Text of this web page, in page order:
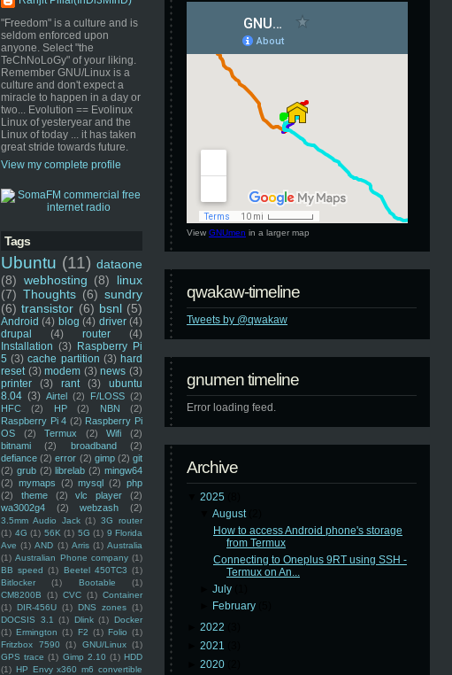
"Freedom" is a culture and is
seldom enforced upon
anyone. Select "the
TeChNoLoGy" of your liking.
Remember GNU/Linux is a
culture and don't expect a
miracle to happen in a day or
two... Evolution == Evolinux
Linux of yesteryear and the
Linux of today ... it has taken
great stride towards future.
View my complete profile
Tags
Ubuntu (11) dataone
(8) webhosting (8)
linux
(7) Thoughts (6) sundry
(6) transistor (6) bsnl (5)
Android (4) blog (4) driver (4)
drupal
(4) router
(4)
Installation (3) Raspberry Pi
5 (3) cache partition (3) hard
reset (3) modem (3) news (3)
printer
(3) rant (3)
ubuntu
8.04 (3) Airtel (2) F/LOSS (2)
HFC
(2) HP (2) NBN
(2)
Raspberry Pi 4 (2) Raspberry Pi
OS
(2) Termux (2) Wifi
(2)
bitnami
(2) broadband
(2)
defiance (2) error (2) gimp (2) git
(2) grub (2) librelab (2) mingw64
(2) mymaps (2) mysql (2) php
(2)
theme (2) vlc player
(2)
wa3002g4
(2) webzash (2)
3.5mm Audio Jack (1) 3G router
(1) 4G (1) 56K (1) 5G (1) 9 Florida
Ave (1) AND (1) Arris (1) Australia
(1) Australian Phone company (1)
BB speed (1) Beetel 450TC3 (1)
Bitlocker
(1) Bootable
(1)
CM8200B
(1) CVC (1) Container
(1) DIR-456U (1) DNS zones (1)
DOCSIS 3.1
(1) Dlink (1) Docker
(1) Ermington (1) F2 (1) Folio (1)
Fritzbox 7590
(1) GNU/Linux (1)
GPS trace (1) Gimp 2.10 (1) HDD
(1) HP Envy x360 m6 convertible
View GNUmen in a larger map
qwakaw-timeline
Tweets by @qwakaw
gnumen timeline
Error loading feed.
Archive
2025
▼August
How to access Android phone's storage
from Termux
Connecting to Oneplus 9RT using SSH -
Termux on An...
►July
February
2022
2021
2020